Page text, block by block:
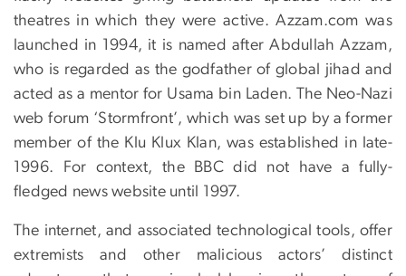
theatres in which they were active. Azzam.com was
launched in 1994, it is named after Abdullah Azzam,
who is regarded as the godfather of global jihad and
acted as a mentor for Usama bin Laden. The Neo-Nazi
web forum ‘Stormfront’, which was set up by a former
member of the Klu Klux Klan, was established in late-
1996. For context, the BBC did not have a fully-
fledged news website until 1997.
The internet, and associated technological tools, offer
extremists and other malicious actors’ distinct